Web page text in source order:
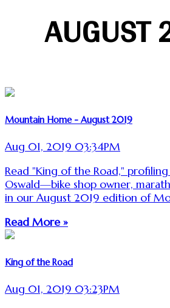
Mountain Home - August 2019
Aug 01, 2019 03:34PM
Read "King of the Road,"
Oswald—bike shop owner,
in our August 2019 edition of
Read More »
King of the Road
Aug 01, 2019 03:23PM